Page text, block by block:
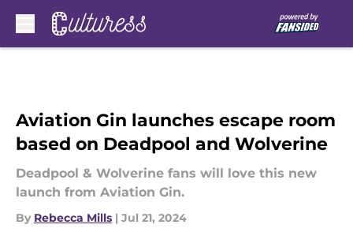
Aviation Gin launches escape room
based on Deadpool and Wolverine
Deadpool & Wolverine fans will love this new
launch from Aviation Gin.
By Rebecca Mills | Jul 21, 2024